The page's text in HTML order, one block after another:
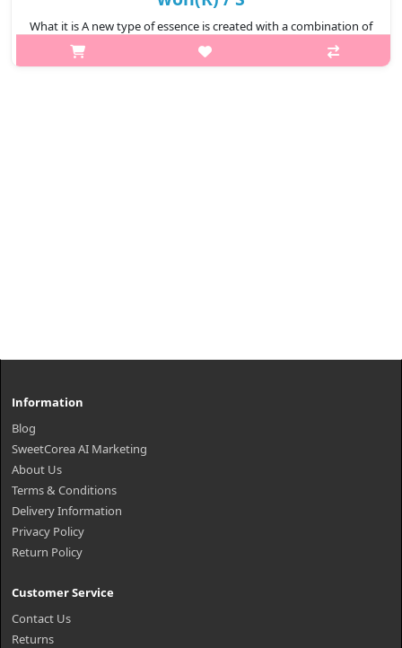
What it is A new type of essence is created with a combination of
German horse oil including high-purity ceramide and
fermentation yeast, galactomyces. Capacity 130ml
Information
Blog
SweetCorea AI Marketing
About Us
Terms & Conditions
Delivery Information
Privacy Policy
Return Policy
Customer Service
Contact Us
Returns